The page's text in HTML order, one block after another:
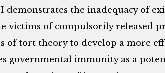
demonstrates the inadequacy of
victims of compulsorily released
of tort theory to develop a more
governmental immunity as a